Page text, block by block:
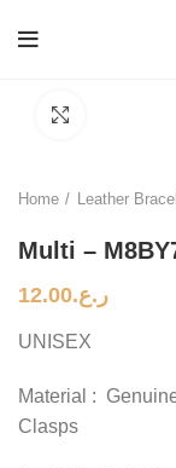
Home Leather
Multi –
ر.ع.12.00
UNISEX
Material :
Clasps